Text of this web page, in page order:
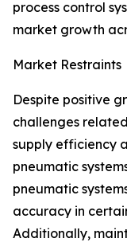
process control
market growth
Market Restraints
Despite positive
challenges
supply efficiency
pneumatic
pneumatic
accuracy in
Additionally,